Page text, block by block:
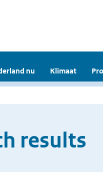
nu Klimaat
results